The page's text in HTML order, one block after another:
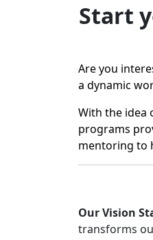
Start
Are you
a dynamic
With the idea
programs
mentoring to
Our Vision
transforms